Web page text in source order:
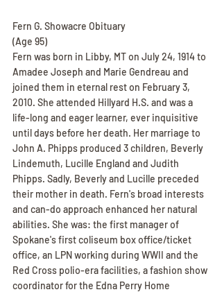
Fern G. Showacre Obituary
(Age 95)
Fern was born in Libby, MT on July 24, 1914 to
Amadee Joseph and Marie Gendreau and
joined them in eternal rest on February 3,
2010. She attended Hillyard H.S. and was a
life-long and eager learner, ever inquisitive
until days before her death. Her marriage to
John A. Phipps produced 3 children, Beverly
Lindemuth, Lucille England and Judith
Phipps. Sadly, Beverly and Lucille preceded
their mother in death. Fern's broad interests
and can-do approach enhanced her natural
abilities. She was: the first manager of
Spokane's first coliseum box office/ticket
office, an LPN working during WWII and the
Red Cross polio-era facilities, a fashion show
coordinator for the Edna Perry Home